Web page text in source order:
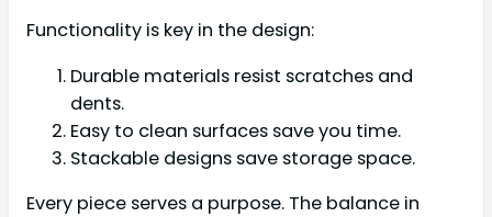
Functionality is key in the design:
Durable materials resist scratches and
dents.
Easy to clean surfaces save you time.
Stackable designs save storage space.
Every piece serves a purpose. The balance in